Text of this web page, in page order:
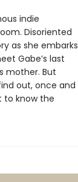
indie
Disoriented
as she embarks
Gabe’s last
mother. But
out, once and
to know the